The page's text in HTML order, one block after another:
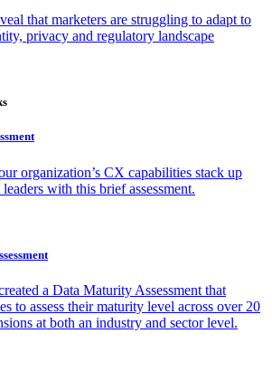
that marketers are struggling to adapt to
privacy and regulatory landscape
organization’s CX capabilities stack up
with this brief assessment.
a Data Maturity Assessment that
to assess their maturity level across over 20
at both an industry and sector level.